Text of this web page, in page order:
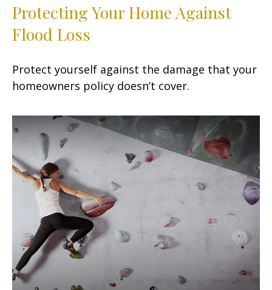
Protecting Your Home Against
Flood Loss
Protect yourself against the damage that your
homeowners policy doesn’t cover.